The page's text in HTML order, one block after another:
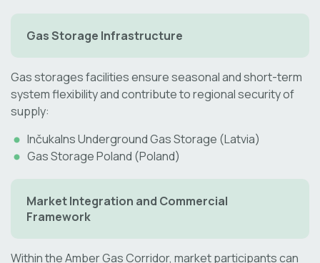
Gas Storage Infrastructure
Gas storages facilities ensure seasonal and short-term
system flexibility and contribute to regional security of
supply:
Inčukalns Underground Gas Storage (Latvia)
Gas Storage Poland (Poland)
Market Integration and Commercial
Framework
Within the Amber Gas Corridor, market participants can